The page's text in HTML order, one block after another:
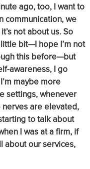
ago, too, I want to
communication, we
not about us. So
bit—I hope I’m not
this before—but
awareness, I go
maybe more
settings, whenever
are elevated,
to talk about
I was at a firm, if
about our services,